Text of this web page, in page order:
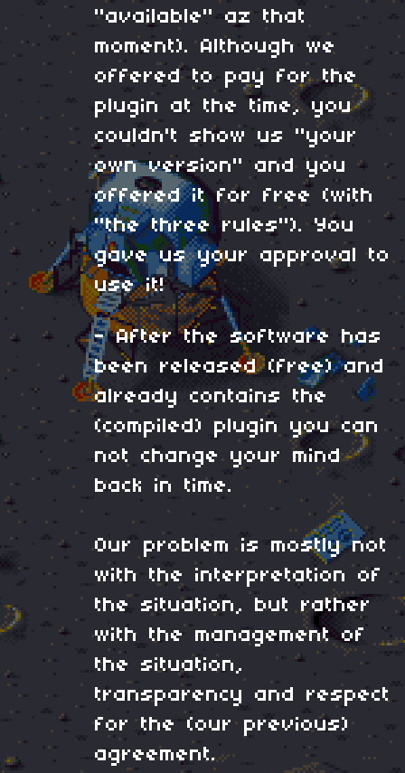
"available" az that
moment). Although we
offered to pay for the
plugin at the time, you
couldn't show us "your
own version" and you
offered it for free (with
"the three rules"). You
gave us your approval to
use it!
- After the software has
been released (free) and
already contains the
(compiled) plugin you can
not change your mind
back in time.
Our problem is mostly not
with the interpretation of
the situation, but rather
with the management of
the situation,
transparency and respect
for the (our previous)
agreement.